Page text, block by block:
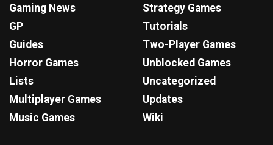
Gaming News
GP
Guides
Horror Games
Lists
Multiplayer Games
Music Games
Strategy Games
Tutorials
Two-Player Games
Unblocked Games
Uncategorized
Updates
Wiki